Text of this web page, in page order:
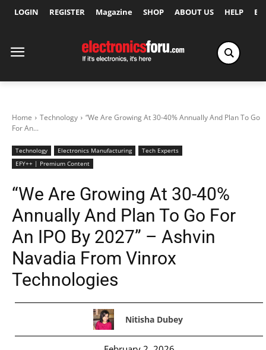
LOGIN REGISTER Magazine SHOP ABOUT US HELP
Home Technology
“We Are Growing At 30-40% Annually And Plan To Go
For An...
Technology Electronics Manufacturing
Tech Experts
EFY++ | Premium Content
“We Are Growing At 30-40%
Annually And Plan To Go For
An IPO By 2027” – Ashvin
Navadia From Vinrox
Technologies
Nitisha Dubey